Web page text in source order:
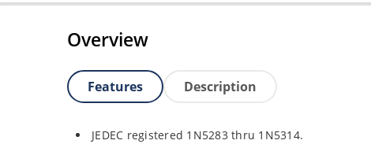
Overview
Features Description
JEDEC registered 1N5283 thru 1N5314.